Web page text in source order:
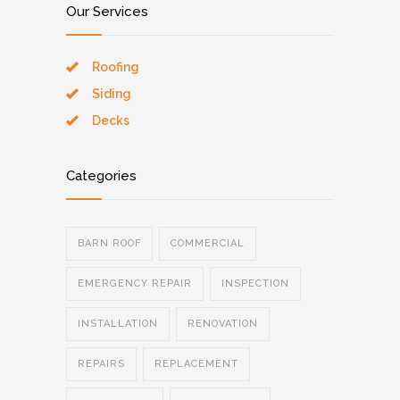
Our Services
Roofing
Siding
Decks
Categories
BARN ROOF COMMERCIAL
EMERGENCY REPAIR INSPECTION
INSTALLATION RENOVATION
REPAIRS REPLACEMENT